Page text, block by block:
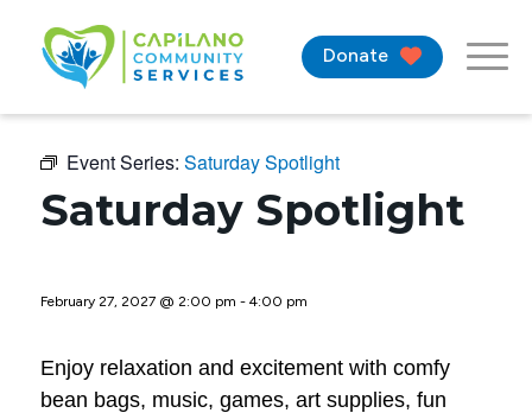
Donate
Event Series: Saturday Spotlight
Saturday Spotlight
February 27, 2027 @ 2:00 pm - 4:00 pm
Enjoy relaxation and excitement with comfy
bean bags, music, games, art supplies, fun